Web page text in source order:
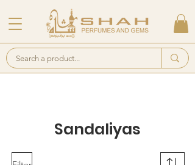
Sandaliyas